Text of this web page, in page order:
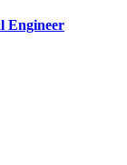
Engineer